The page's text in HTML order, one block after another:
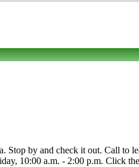
by and check it out. Call to
10:00 a.m. - 2:00 p.m. Click